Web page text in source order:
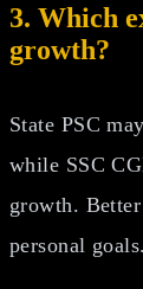
3. Which
growth?
State PSC
while SSC
growth.
personal goals.